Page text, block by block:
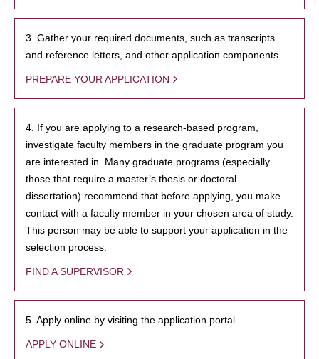
3. Gather your required documents, such as transcripts
and reference letters, and other application components.
PREPARE YOUR APPLICATION
4. If you are applying to a research-based program,
investigate faculty members in the graduate program you
are interested in. Many graduate programs (especially
those that require a master’s thesis or doctoral
dissertation) recommend that before applying, you make
contact with a faculty member in your chosen area of study.
This person may be able to support your application in the
selection process.
FIND A SUPERVISOR
5. Apply online by visiting the application portal.
APPLY ONLINE